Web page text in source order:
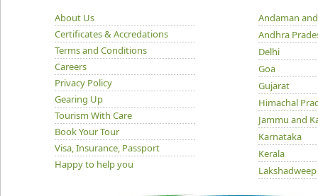
About Us
Certificates & Accredations
Terms and Conditions
Careers
Privacy Policy
Gearing Up
Tourism With Care
Book Your Tour
Visa, Insurance, Passport
Happy to help you
Andaman
Andhra
Delhi
Goa
Gujarat
Himachal
Jammu and
Karnataka
Kerala
Lakshadweep